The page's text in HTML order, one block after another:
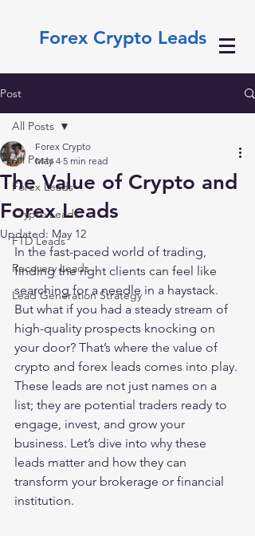
Forex Crypto Leads
Post
All Posts
Forex Leads
Crypto Leads
FTD Leads
Recovery Leads
Lead Generation Strategy
All Posts
The Value of Crypto and
Forex Leads
Forex Crypto
May 4 5 min read
Updated: May 12
In the fast-paced world of trading,
finding the right clients can feel like
searching for a needle in a haystack.
But what if you had a steady stream of
high-quality prospects knocking on
your door? That’s where the value of
crypto and forex leads comes into play.
These leads are not just names on a
list; they are potential traders ready to
engage, invest, and grow your
business. Let’s dive into why these
leads matter and how they can
transform your brokerage or financial
institution.